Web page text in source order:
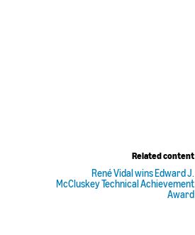
Related content
René Vidal wins Edward J.
McCluskey Technical Achievement
Award